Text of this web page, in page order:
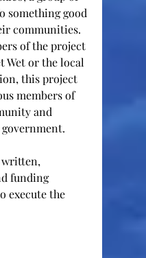
something good
communities.
of the project
Wet or the local
this project
members of
and
government.
written,
funding
execute the